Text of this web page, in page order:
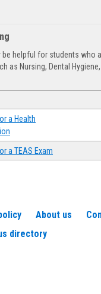
helpful for students who
as Nursing, Dental
a Health
a TEAS Exam
About us
directory